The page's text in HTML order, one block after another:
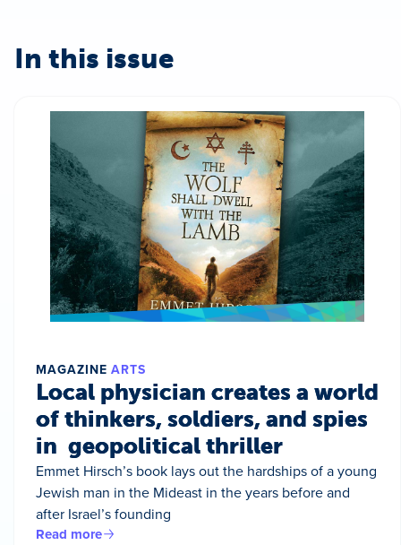
In this issue
MAGAZINE ARTS
Local physician creates a world
of thinkers, soldiers, and spies
in geopolitical thriller
Emmet Hirsch’s book lays out the hardships of a young
Jewish man in the Mideast in the years before and
after Israel’s founding
Read more